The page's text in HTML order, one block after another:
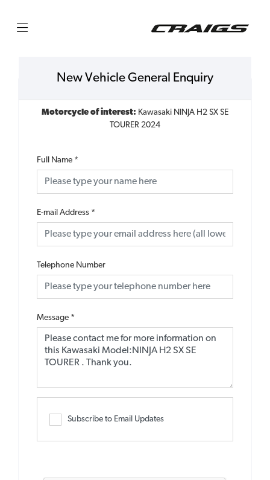
New Vehicle General Enquiry
Motorcycle of interest: Kawasaki NINJA H2 SX SE
TOURER 2024
Full Name *
E-mail Address *
Telephone Number
Message *
Subscribe to Email Updates